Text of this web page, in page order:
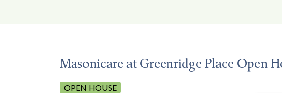
Masonicare at Greenridge Place Open
OPEN HOUSE